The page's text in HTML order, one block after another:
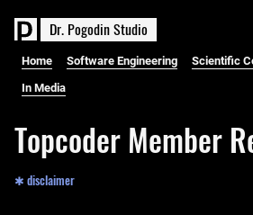
Dr. PogodinStudio
Home Software Engineering Scientific
In Media
Topcoder Member
✱ disclaimer